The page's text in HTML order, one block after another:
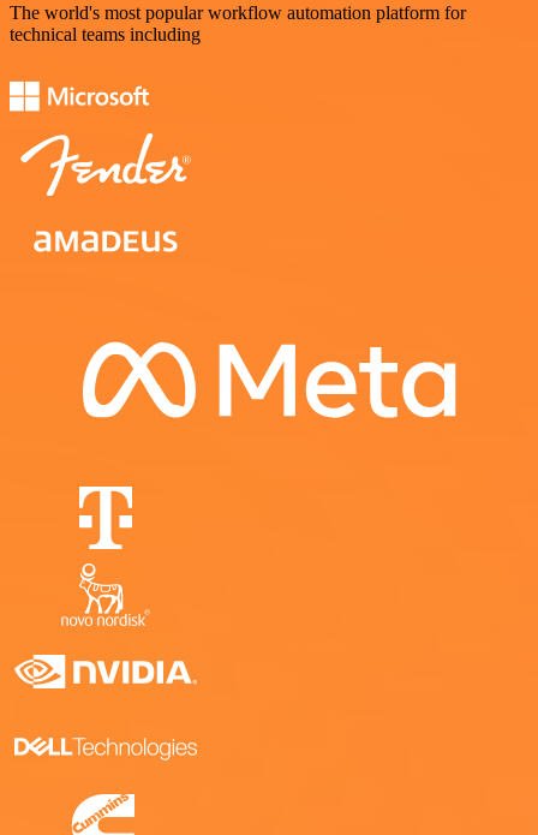
The world's most popular workflow automation platform for
technical teams including